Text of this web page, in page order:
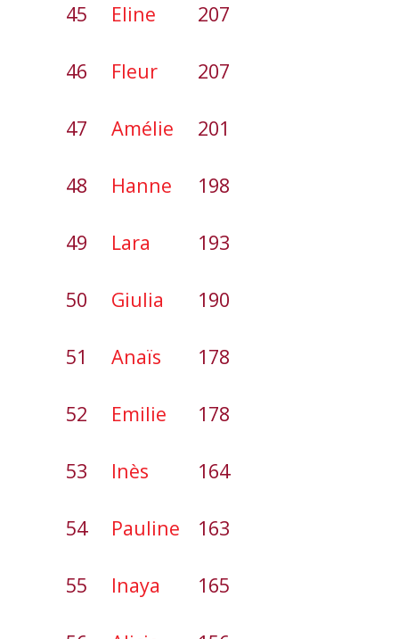
45 Eline 207
46 Fleur 207
47 Amélie 201
48 Hanne 198
49 Lara 193
50 Giulia 190
51 Anaïs 178
52 Emilie 178
53 Inès 164
54 Pauline 163
55 Inaya 165